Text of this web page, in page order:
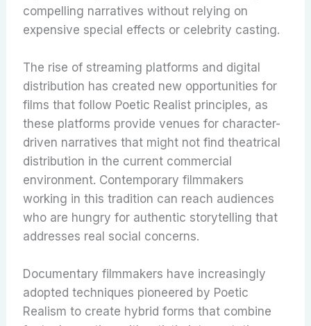
compelling narratives without relying on
expensive special effects or celebrity casting.
The rise of streaming platforms and digital
distribution has created new opportunities for
films that follow Poetic Realist principles, as
these platforms provide venues for character-
driven narratives that might not find theatrical
distribution in the current commercial
environment. Contemporary filmmakers
working in this tradition can reach audiences
who are hungry for authentic storytelling that
addresses real social concerns.
Documentary filmmakers have increasingly
adopted techniques pioneered by Poetic
Realism to create hybrid forms that combine